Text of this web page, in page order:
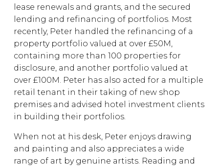
lease renewals and grants, and the secured
lending and refinancing of portfolios. Most
recently, Peter handled the refinancing of a
property portfolio valued at over £50M,
containing more than 100 properties for
disclosure, and another portfolio valued at
over £100M. Peter has also acted for a multiple
retail tenant in their taking of new shop
premises and advised hotel investment clients
in building their portfolios.
When not at his desk, Peter enjoys drawing
and painting and also appreciates a wide
range of art by genuine artists. Reading and